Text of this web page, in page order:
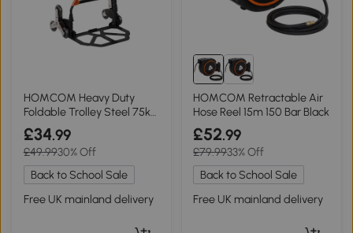
HOMCOM Heavy Duty
Foldable Trolley Steel 75kg
Black Orange
£34.99
£49.9930% Off
Back to School Sale
Free UK mainland delivery
HOMCOM Retractable Air
Hose Reel 15m 150 Bar Black
£52.99
£79.9933% Off
Back to School Sale
Free UK mainland delivery